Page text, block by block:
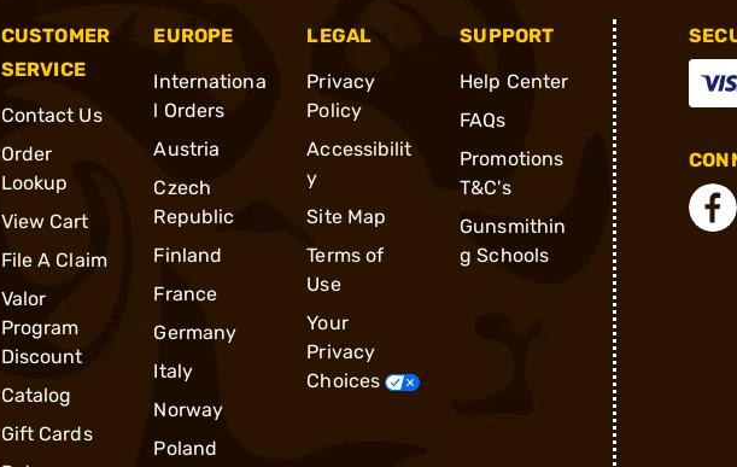
CUSTOMER
SERVICE
Contact Us
Order
Lookup
View Cart
File A Claim
Valor
Program
Discount
Catalog
Gift Cards
EUROPE
Internationa
l Orders
Austria
Czech
Republic
Finland
France
Germany
Italy
Norway
Poland
LEGAL
Privacy
Policy
Accessibilit
y
Site Map
Terms of
Use
Your
Privacy
Choices
SUPPORT
Help Center
FAQs
Promotions
T&C's
Gunsmithin
g Schools